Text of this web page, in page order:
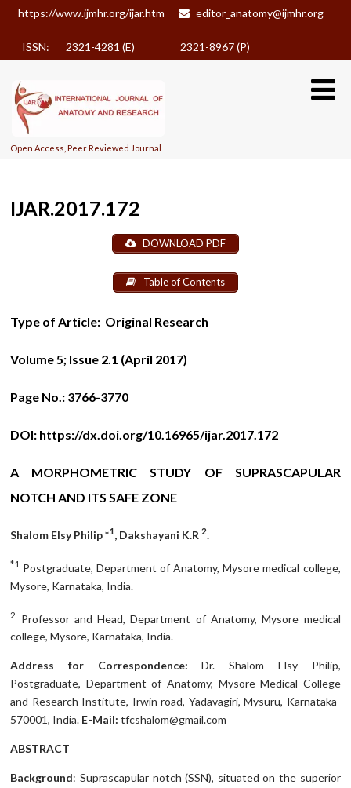
https://www.ijmhr.org/ijar.htm editor_anatomy@ijmhr.org
ISSN: 2321-4281 (E) 2321-8967 (P)
Open Access, Peer Reviewed Journal
IJAR.2017.172
DOWNLOAD PDF
Table of Contents
Type of Article: Original Research
Volume 5; Issue 2.1 (April 2017)
Page No.: 3766-3770
DOI: https://dx.doi.org/10.16965/ijar.2017.172
A MORPHOMETRIC STUDY OF SUPRASCAPULAR
NOTCH AND ITS SAFE ZONE
Shalom Elsy Philip *1, Dakshayani K.R2.
*1 Postgraduate, Department of Anatomy, Mysore medical college,
Mysore, Karnataka, India.
2
Professor and Head, Department of Anatomy, Mysore medical
college, Mysore, Karnataka, India.
Address for Correspondence: Dr. Shalom Elsy Philip,
Postgraduate, Department of Anatomy, Mysore Medical College
and Research Institute, Irwin road, Yadavagiri, Mysuru, Karnataka-
570001, India. E-Mail: tfcshalom@gmail.com
ABSTRACT
Background: Suprascapular notch (SSN), situated on the superior